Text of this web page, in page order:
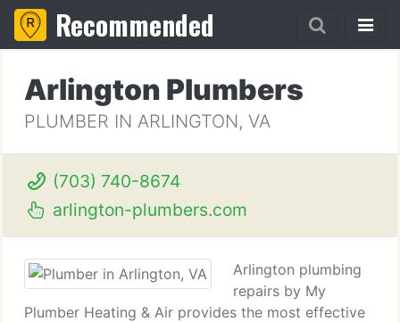
Recommended
Arlington Plumbers
PLUMBER IN ARLINGTON, VA
(703) 740-8674
arlington-plumbers.com
Arlington plumbing
repairs by My
Plumber Heating & Air provides the most effective